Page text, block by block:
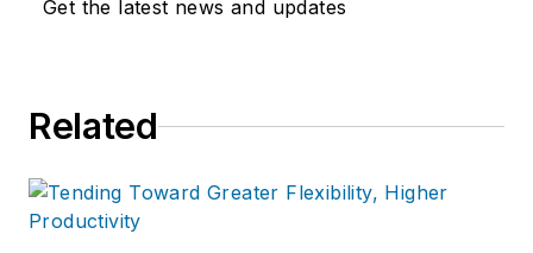
Get the latest news and updates
Related